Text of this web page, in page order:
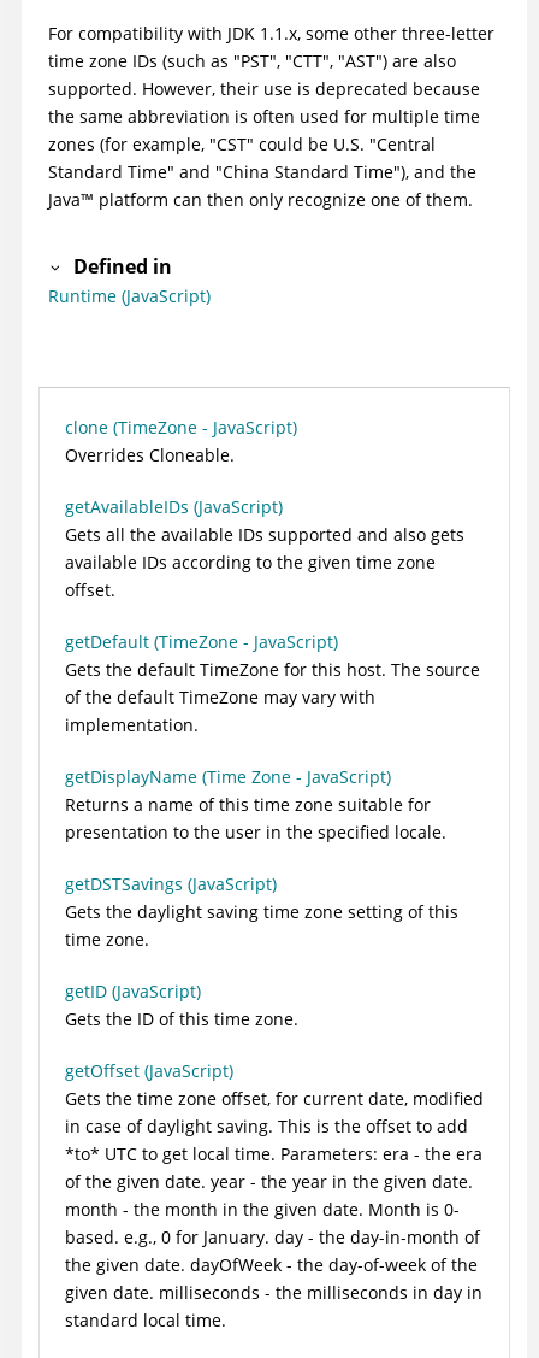
For compatibility with JDK 1.1.x, some other three-letter
time zone IDs (such as "PST", "CTT", "AST") are also
supported. However, their use is deprecated because
the same abbreviation is often used for multiple time
zones (for example, "CST" could be U.S. "Central
Standard Time" and "China Standard Time"), and the
Java™ platform can then only recognize one of them.
Defined in
Runtime (JavaScript)
clone (TimeZone - JavaScript)
Overrides Cloneable.
getAvailableIDs (JavaScript)
Gets all the available IDs supported and also gets
available IDs according to the given time zone
offset.
getDefault (TimeZone - JavaScript)
Gets the default TimeZone for this host. The source
of the default TimeZone may vary with
implementation.
getDisplayName (Time Zone - JavaScript)
Returns a name of this time zone suitable for
presentation to the user in the specified locale.
getDSTSavings (JavaScript)
Gets the daylight saving time zone setting of this
time zone.
getID (JavaScript)
Gets the ID of this time zone.
getOffset (JavaScript)
Gets the time zone offset, for current date, modified
in case of daylight saving. This is the offset to add
*to* UTC to get local time. Parameters: era - the era
of the given date. year - the year in the given date.
month - the month in the given date. Month is 0-
based. e.g., 0 for January. day - the day-in-month of
the given date. dayOfWeek - the day-of-week of the
given date. milliseconds - the milliseconds in day in
standard local time.